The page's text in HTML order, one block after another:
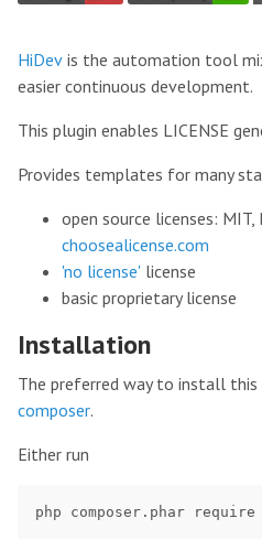
HiDev is the automation tool
easier continuous development.
This plugin enables LICENSE
Provides templates for many
open source licenses:
choosealicense.com
'no license' license
basic proprietary license
Installation
The preferred way to install
composer.
Either run